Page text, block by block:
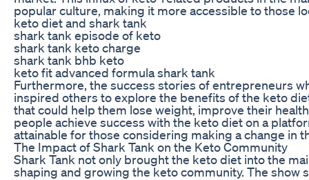
popular culture, making it more accessible to those
keto diet and shark tank
shark tank episode of keto
shark tank keto charge
shark tank bhb keto
keto fit advanced formula shark tank
Furthermore, the success stories of entrepreneurs
inspired others to explore the benefits of the keto
that could help them lose weight, improve their
people achieve success with the keto diet on a
attainable for those considering making a change in
The Impact of Shark Tank on the Keto Community
Shark Tank not only brought the keto diet into the
shaping and growing the keto community. The